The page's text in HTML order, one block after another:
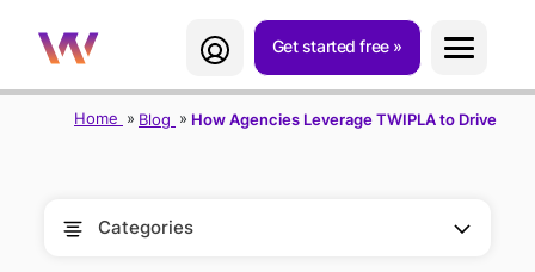
Get started free
Home Blog How Agencies Leverage TWIPLA to Drive
Categories